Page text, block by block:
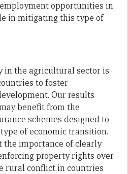
opportunities in
in mitigating this type of
in the agricultural sector is
to foster
Our results
benefit from the
schemes designed to
of economic transition.
the importance of clearly
property rights over
rural conflict in countries